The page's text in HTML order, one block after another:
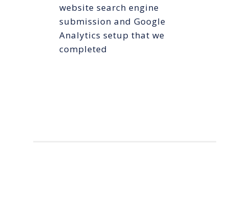
website search engine
submission and Google
Analytics setup that we
completed